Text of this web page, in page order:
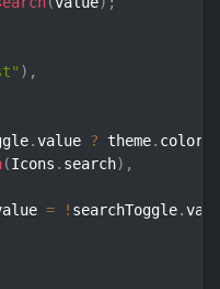
) ,
.value ? theme. color
(Icons . search) ,
= ! searchToggle.